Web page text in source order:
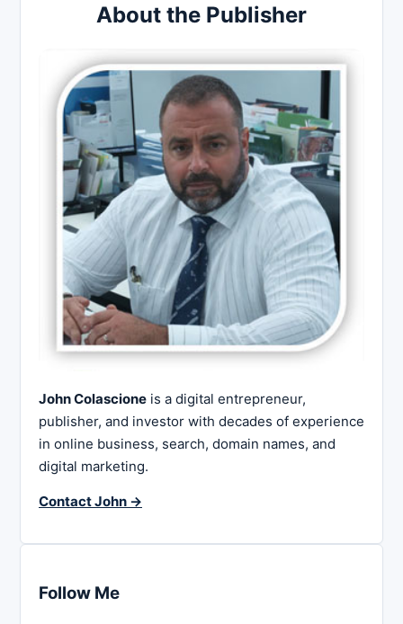
About the Publisher
John Colascione is a digital entrepreneur,
publisher, and investor with decades of experience
in online business, search, domain names, and
digital marketing.
Contact John →
Follow Me